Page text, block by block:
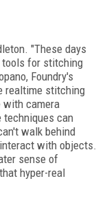
"These days
tools for stitching
Foundry's
realtime stitching
with camera
techniques can
walk behind
with objects.
sense of
hyper-real